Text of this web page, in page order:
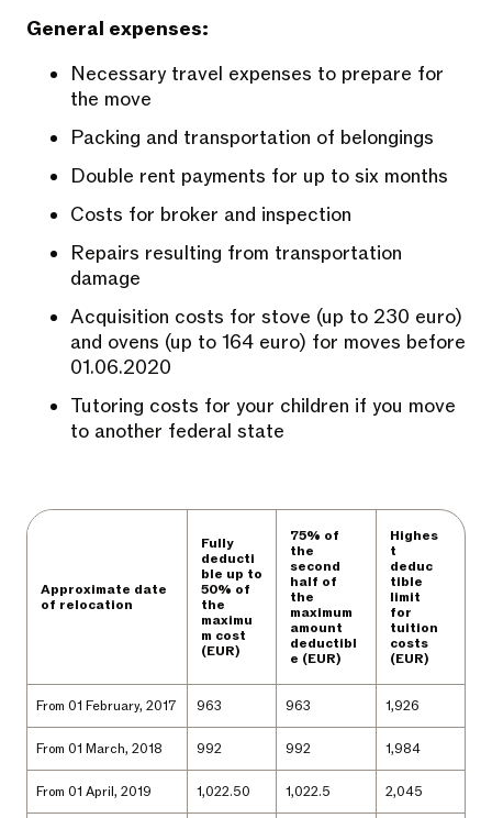
General expenses:
Necessary travel expenses to prepare for
the move
Packing and transportation of belongings
Double rent payments for up to six months
Costs for broker and inspection
Repairs resulting from transportation
damage
Acquisition costs for stove (up to 230 euro)
and ovens (up to 164 euro) for moves before
01.06.2020
Tutoring costs for your children if you move
to another federal state
Approximate date
of relocation
Fully
deducti
ble up to
50% of
the
maximu
m cost
(EUR)
75% of
the
second
half of
the
maximum
amount
deductibl
e (EUR)
Highes
t
deduc
tible
limit
for
tuition
costs
(EUR)
From 01 February, 2017 963 963 1,926
From 01 March, 2018 992 992 1,984
From 01 April, 2019 1,022.50 1,022.5 2,045